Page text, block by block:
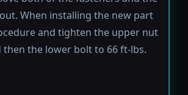
When installing the new part
and tighten the upper nut
then the lower bolt to 66 ft-lbs.